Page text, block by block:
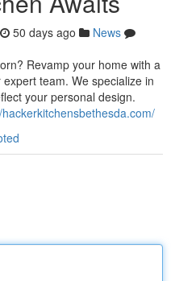
50 days ago
News
Revamp your home with a
team. We specialize in
your personal design.